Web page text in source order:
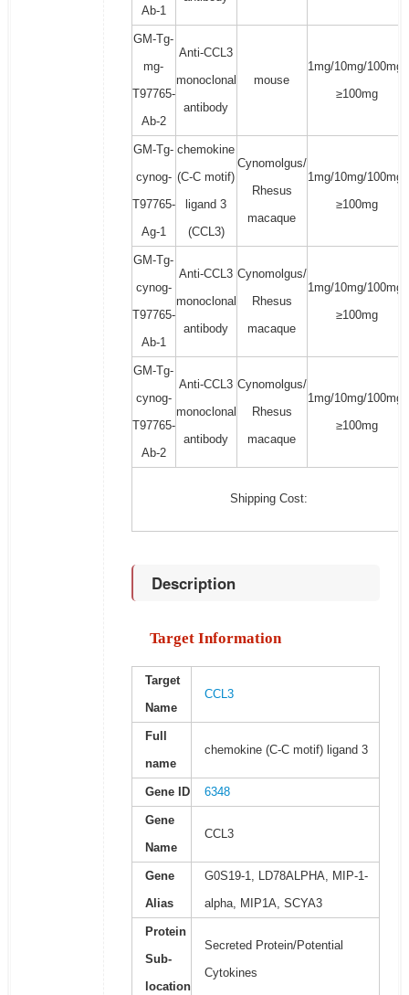
Ab-1
GM-Tg-
mg-
T97765-
Ab-2
Anti-CCL3
monoclonal
antibody
mouse
1mg/10mg/100mg/
≥100mg
GM-Tg-
cynog-
T97765-
Ag-1
chemokine
(C-C motif)
ligand 3
(CCL3)
Cynomolgus/
Rhesus
macaque
1mg/10mg/100mg/
≥100mg
GM-Tg-
cynog-
T97765-
Ab-1
Anti-CCL3
monoclonal
antibody
Cynomolgus/
Rhesus
macaque
1mg/10mg/100mg/
≥100mg
GM-Tg-
cynog-
T97765-
Ab-2
Anti-CCL3
monoclonal
antibody
Cynomolgus/
Rhesus
macaque
1mg/10mg/100mg/
≥100mg
Shipping Cost:
Description
Target Information
Target
Name
CCL3
Full
name
chemokine (C-C motif) ligand 3
Gene ID 6348
Gene
Name
CCL3
Gene
Alias
G0S19-1, LD78ALPHA, MIP-1-
alpha, MIP1A, SCYA3
Protein
Sub-
location
Secreted Protein/Potential
Cytokines